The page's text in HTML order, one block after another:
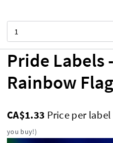
Pride Labels
Rainbow Flag
CA$1.33 Price per label
you buy!)